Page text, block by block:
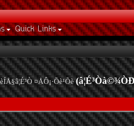
Quick Links
¤ÅÔ¡·Õè¹Õè